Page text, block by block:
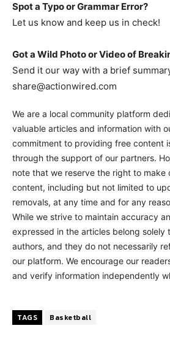
Spot a Typo or Grammar Error?
Let us know and keep us in check!
Got a Wild Photo or Video of
Send it our way with a brief
share@actionwired.com
We are a local community platform
valuable articles and information with
commitment to providing free content
through the support of our partners.
note that we reserve the right to make
content, including but not limited to
removals, at any time and for any
While we strive to maintain accuracy
expressed in the articles belong solely
authors, and they do not necessarily
our platform. We encourage our
and verify information independently
TAGS Basketball